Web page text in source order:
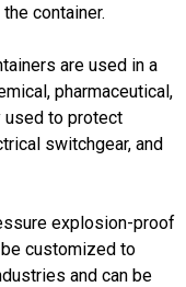
container.
are used in a
pharmaceutical,
used to protect
switchgear, and
explosion-proof
customized to
and can be